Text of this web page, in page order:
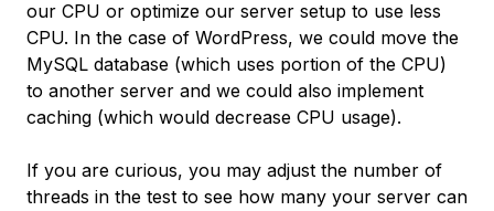
our CPU or optimize our server setup to use less
CPU. In the case of WordPress, we could move the
MySQL database (which uses portion of the CPU)
to another server and we could also implement
caching (which would decrease CPU usage).
If you are curious, you may adjust the number of
threads in the test to see how many your server can